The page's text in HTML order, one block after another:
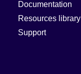
Documentation
Resources library
Support